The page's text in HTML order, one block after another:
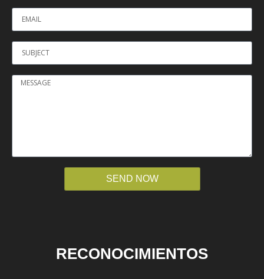
SEND NOW
RECONOCIMIENTOS